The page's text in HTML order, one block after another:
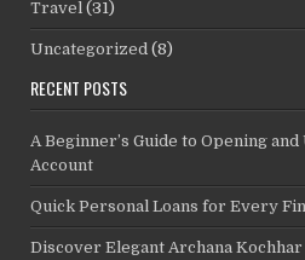
Travel (31)
Uncategorized (8)
RECENT POSTS
A Beginner’s Guide to Opening
Account
Quick Personal Loans for Every
Discover Elegant Archana